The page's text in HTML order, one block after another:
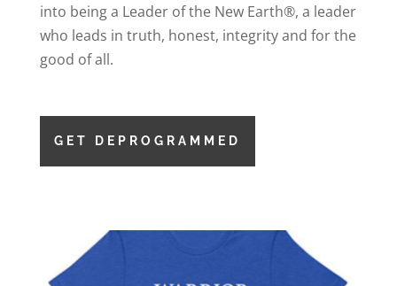
into being a Leader of the New Earth®, a leader
who leads in truth, honest, integrity and for the
good of all.
GET DEPROGRAMMED